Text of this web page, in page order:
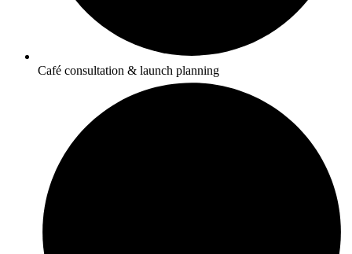
Café consultation & launch planning